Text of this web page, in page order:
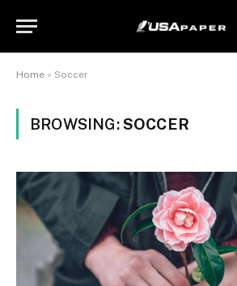
Home » Soccer
BROWSING:SOCCER